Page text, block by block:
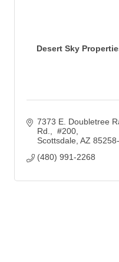
Desert Sky
7373 E. Doubletree
Rd.,  #200
Scottsdale AZ
(480) 991-2268